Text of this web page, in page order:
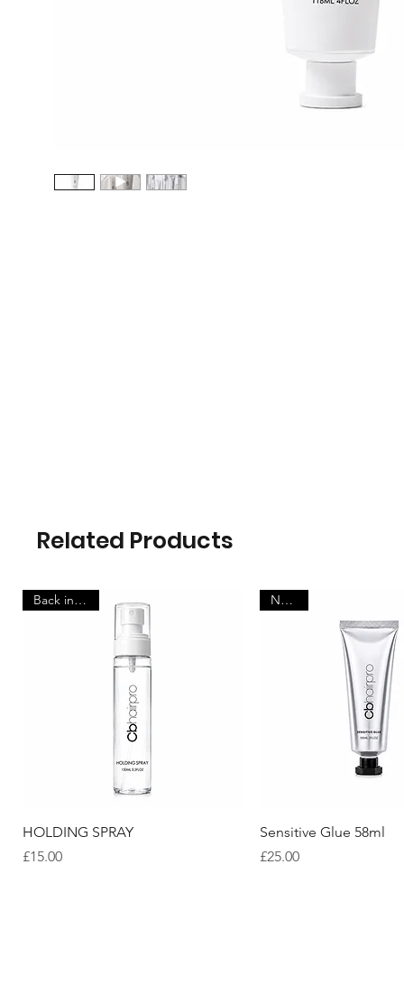
Related Products
Quick View
Back in stock
HOLDING SPRAY
Price
£15.00
Quick View
New in
Sensitive Glue 58ml
Price
£25.00